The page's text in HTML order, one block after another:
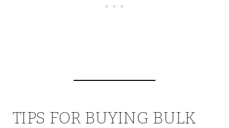
TIPS FOR BUYING BULK